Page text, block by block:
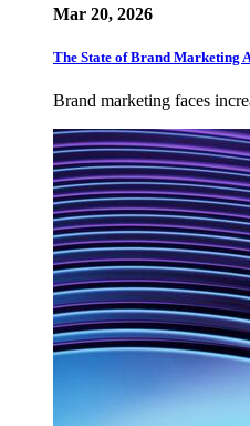
Mar 20, 2026
The State of Brand Marketing
Brand marketing faces